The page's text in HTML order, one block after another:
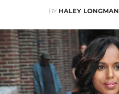
BY HALEY LONGMAN